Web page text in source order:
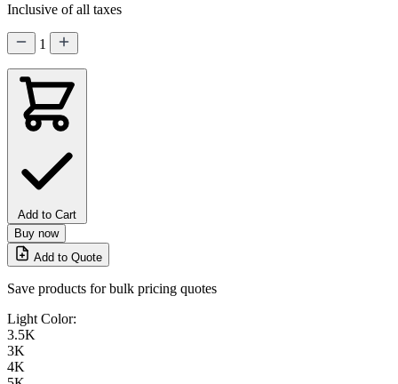
Inclusive of all taxes
1
Add to Cart
Buy now
Add to Quote
Save products for bulk pricing quotes
Light Color:
3.5K
3K
4K